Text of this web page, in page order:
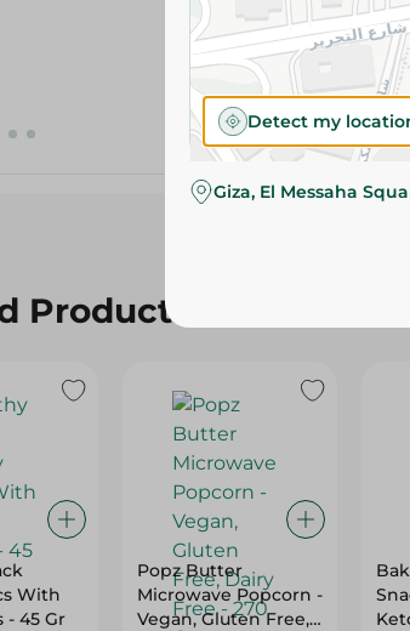
Products
With
- 45 Gr
Popz Butter
Microwave Popcorn -
Vegan, Gluten Free,
Detect my
Giza, El Messaha